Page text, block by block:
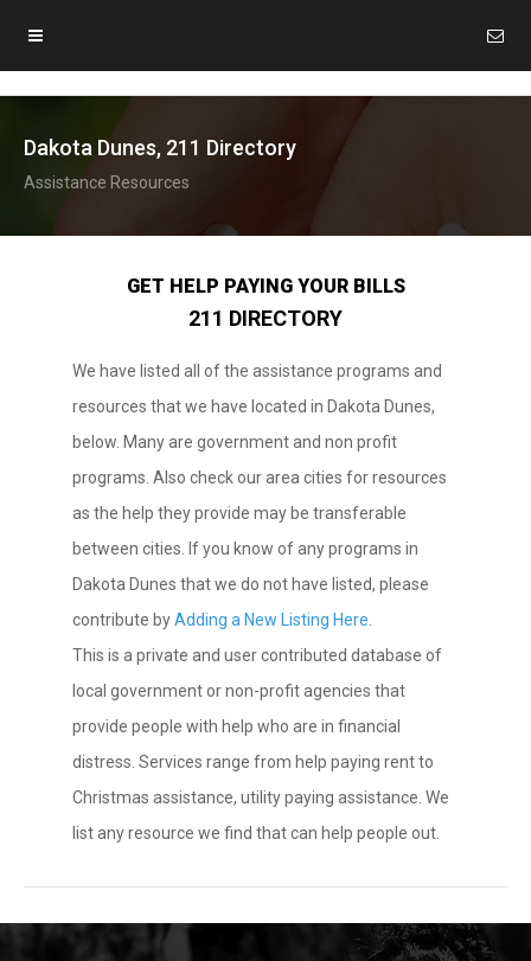
Dakota Dunes, 211 Directory
Assistance Resources
GET HELP PAYING YOUR BILLS
211 DIRECTORY
We have listed all of the assistance programs and
resources that we have located in Dakota Dunes,
below. Many are government and non profit
programs. Also check our area cities for resources
as the help they provide may be transferable
between cities. If you know of any programs in
Dakota Dunes that we do not have listed, please
contribute byAdding a New Listing Here
This is a private and user contributed database of
local government or non-profit agencies that
provide people with help who are in financial
distress. Services range from help paying rent to
Christmas assistance, utility paying assistance. We
list any resource we find that can help people out.